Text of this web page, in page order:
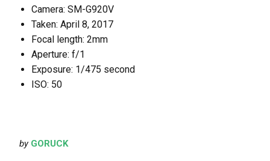
Camera: SM-G920V
Taken: April 8, 2017
Focal length: 2mm
Aperture: f/1
Exposure: 1/475 second
ISO: 50
by GORUCK